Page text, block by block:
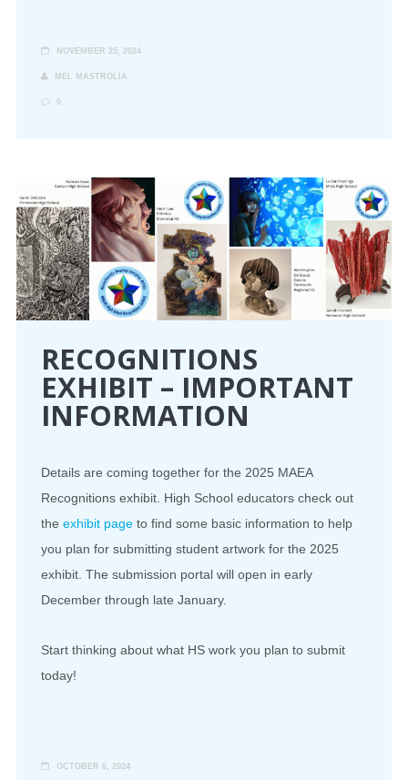
NOVEMBER 25, 2024
MEL MASTROLIA
0
RECOGNITIONS
EXHIBIT – IMPORTANT
INFORMATION
Details are coming together for the 2025 MAEA
Recognitions exhibit. High School educators check out
the exhibit page to find some basic information to help
you plan for submitting student artwork for the 2025
exhibit. The submission portal will open in early
December through late January.
Start thinking about what HS work you plan to submit
today!
OCTOBER 6, 2024